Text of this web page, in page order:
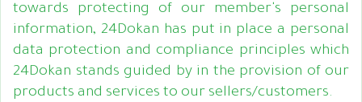
towards protecting of our member's personal
information, 24Dokan has put in place a personal
data protection and compliance principles which
24Dokan stands guided by in the provision of our
products and services to our sellers/customers.